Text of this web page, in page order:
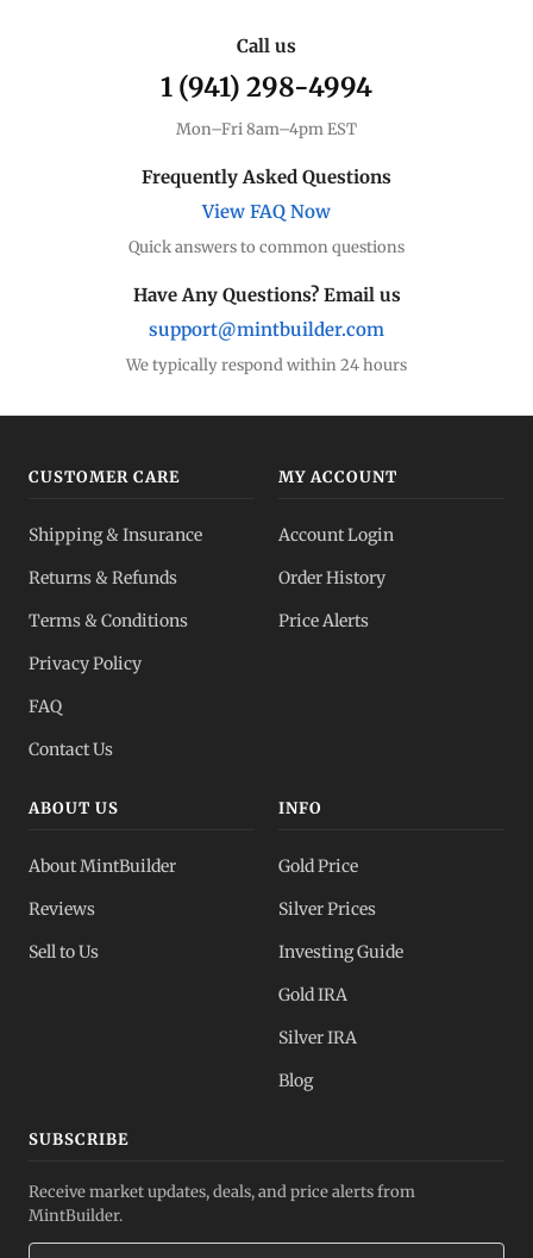
Call us
1 (941) 298-4994
Mon–Fri 8am–4pm EST
Frequently Asked Questions
View FAQ Now
Quick answers to common questions
Have Any Questions? Email us
support@mintbuilder.com
We typically respond within 24 hours
CUSTOMER CARE
Shipping & Insurance
Returns & Refunds
Terms & Conditions
Privacy Policy
FAQ
Contact Us
MY ACCOUNT
Account Login
Order History
Price Alerts
ABOUT US
About MintBuilder
Reviews
Sell to Us
INFO
Gold Price
Silver Prices
Investing Guide
Gold IRA
Silver IRA
Blog
SUBSCRIBE
Receive market updates, deals, and price alerts from
MintBuilder.